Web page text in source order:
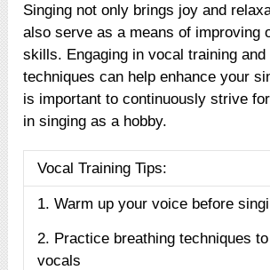
Singing not only brings joy and
also serve as a means of improving
skills. Engaging in vocal training
techniques can help enhance your
is important to continuously strive
in singing as a hobby.
Vocal Training Tips:
1. Warm up your voice before
2. Practice breathing techniques
vocals